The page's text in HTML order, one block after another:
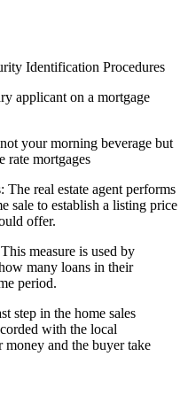
Identification Procedures
applicant on a mortgage
your morning beverage but
rate mortgages
real estate agent performs
sale to establish a listing price
offer.
measure is used by
many loans in their
period.
step in the home sales
with the local
money and the buyer take